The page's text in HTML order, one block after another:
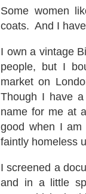
Some women
coats. And I
I own a vintage
people, but I
market on
Though I have
name for me at
good when I am
faintly homeless
I screened a
and in a little